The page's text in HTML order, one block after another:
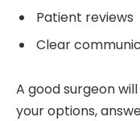
Patient reviews
Clear
A good surgeon
your options,